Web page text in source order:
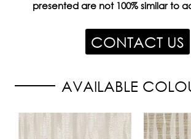
presented are not 100% similar to
CONTACT US
AVAILABLE